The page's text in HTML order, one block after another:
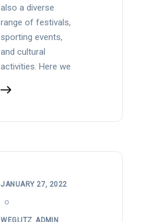
also a diverse
range of festivals,
sporting events,
and cultural
activities. Here we
JANUARY 27, 2022
WEGLITZ_ADMIN